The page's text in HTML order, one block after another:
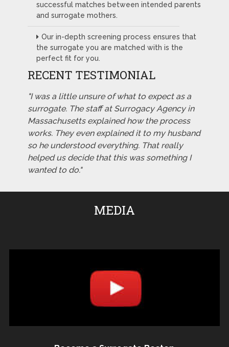
successful matches between intended parents
and surrogate mothers.
Our in-depth screening process ensures that
the surrogate you are matched with is the
perfect fit for you.
RECENT TESTIMONIAL
"I was a little unsure of what to expect as a
surrogate. The staff at Surrogacy Agency in
Massachusetts explained how the process
works. They even explained it to my husband
so he understood everything. That really
helped us decide that this was something I
wanted to do."
MEDIA